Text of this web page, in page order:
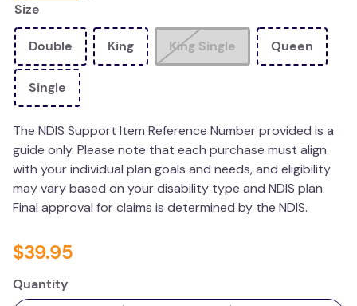
kitchen
resources
Size
Double King King Single Queen
Single
The NDIS Support Item Reference Number provided is a
guide only. Please note that each purchase must align
with your individual plan goals and needs, and eligibility
may vary based on your disability type and NDIS plan.
Final approval for claims is determined by the NDIS.
$39.95
Quantity